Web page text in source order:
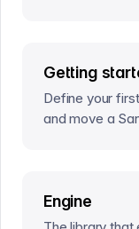
Getting
Define your
and move a
Engine